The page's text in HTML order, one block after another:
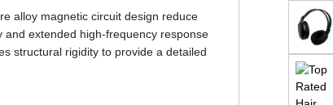
alloy magnetic circuit design reduce
extended high-frequency response
structural rigidity to provide a detailed